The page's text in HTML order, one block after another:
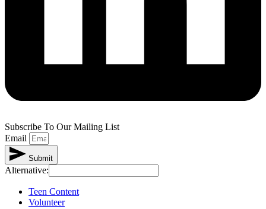
Subscribe To Our Mailing List
Email
Submit
Alternative:
Teen Content
Volunteer